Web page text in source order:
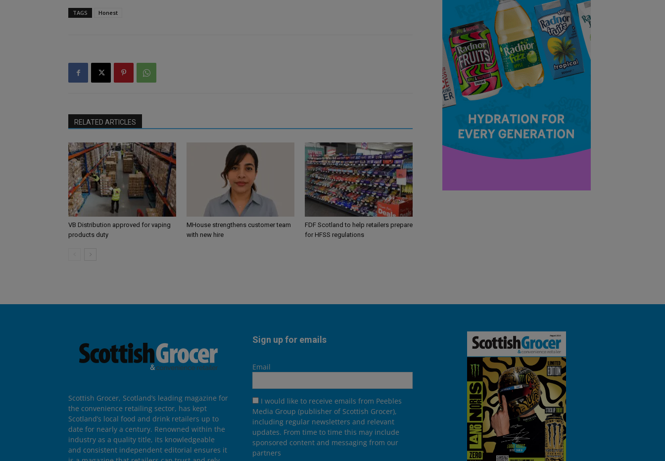
TAGS Honest
RELATED ARTICLES
VB Distribution approved for vaping
products duty
MHouse strengthens customer team
with new hire
FDF Scotland to help retailers prepare
for HFSS regulations
Scottish Grocer, Scotland’s leading magazine for
the convenience retailing sector, has kept
Scotland’s local food and drink retailers up to
date for nearly a century. Renowned within the
industry as a quality title, its knowledgeable
and consistent independent editorial ensures it
Sign up for emails
Email
I would like to receive emails from Peebles
Media Group (publisher of Scottish Grocer),
including regular newsletters and relevant
updates. From time to time this may include
sponsored content and messaging from our
partners